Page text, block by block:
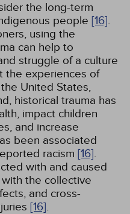
the long-term
people [16].
using the
can help to
struggle of a culture
the experiences of
United States,
historical trauma has
impact children
and increase
been associated
racism [16].
with and caused
the collective
and cross-
[16].